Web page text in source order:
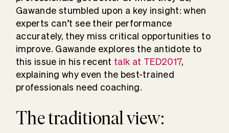
Gawande stumbled upon a key insight: when
experts can’t see their performance
accurately, they miss critical opportunities to
improve. Gawande explores the antidote to
this issue in his recent talk at TED2017,
explaining why even the best-trained
professionals need coaching.
The traditional view: